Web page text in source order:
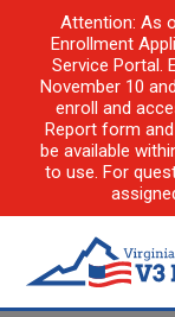
Attention: As
Enrollment
Service Portal.
November 10
enroll and
Report form
be available
to use. For